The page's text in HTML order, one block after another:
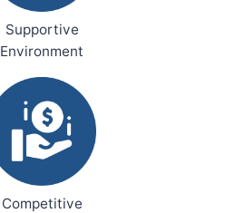
Supportive
Environment
Competitive